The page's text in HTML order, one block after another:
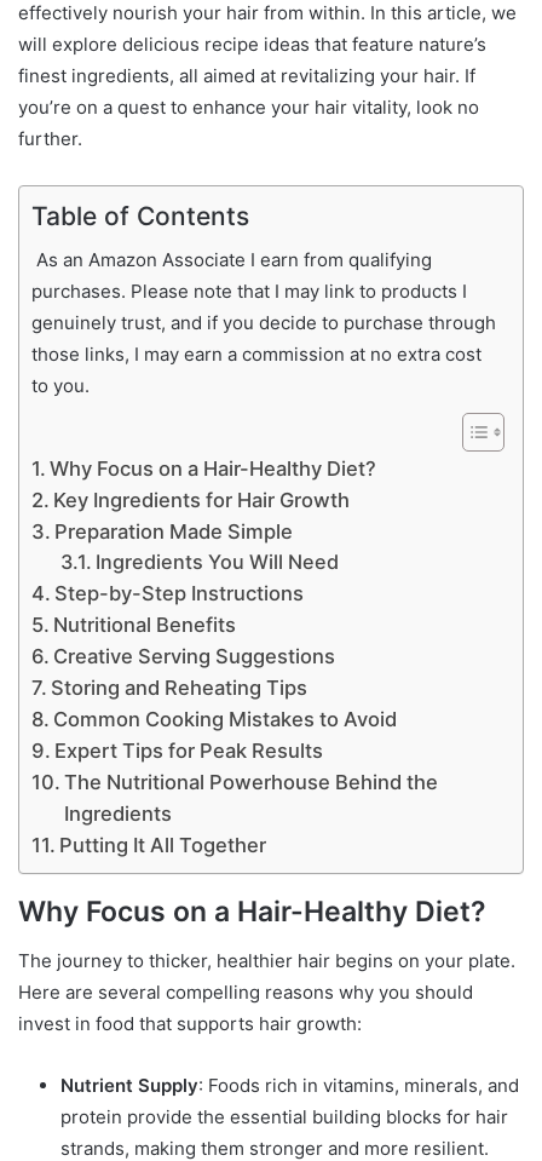
effectively nourish your hair from within. In this article, we
will explore delicious recipe ideas that feature nature’s
finest ingredients, all aimed at revitalizing your hair. If
you’re on a quest to enhance your hair vitality, look no
further.
Table of Contents
As an Amazon Associate I earn from qualifying
purchases. Please note that I may link to products I
genuinely trust, and if you decide to purchase through
those links, I may earn a commission at no extra cost
to you.
Why Focus on a Hair-Healthy Diet?
Key Ingredients for Hair Growth
Preparation Made Simple
Ingredients You Will Need
Step-by-Step Instructions
Nutritional Benefits
Creative Serving Suggestions
Storing and Reheating Tips
Common Cooking Mistakes to Avoid
Expert Tips for Peak Results
The Nutritional Powerhouse Behind the
Ingredients
Putting It All Together
Why Focus on a Hair-Healthy Diet?
The journey to thicker, healthier hair begins on your plate.
Here are several compelling reasons why you should
invest in food that supports hair growth:
Nutrient Supply: Foods rich in vitamins, minerals, and
protein provide the essential building blocks for hair
strands, making them stronger and more resilient.